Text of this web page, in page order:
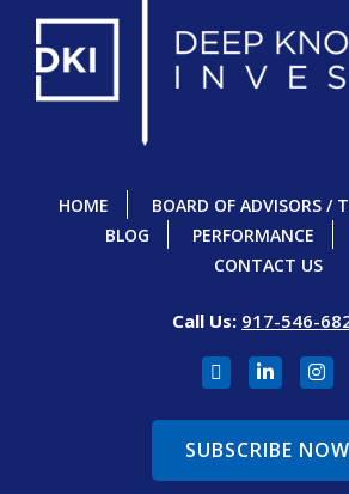
HOME BOARD OF ADVISORS /
BLOG
PERFORMANCE
CONTACT US
Call Us: 917-546-
SUBSCRIBE NOW